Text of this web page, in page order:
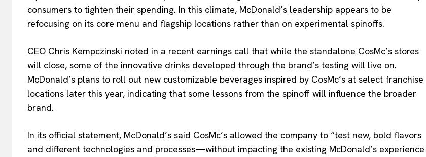
consumers to tighten their spending. In this climate, McDonald’s leadership appears to be
refocusing on its core menu and flagship locations rather than on experimental spinoffs.
CEO Chris Kempczinski noted in a recent earnings call that while the standalone CosMc’s stores
will close, some of the innovative drinks developed through the brand’s testing will live on.
McDonald’s plans to roll out new customizable beverages inspired by CosMc’s at select franchise
locations later this year, indicating that some lessons from the spinoff will influence the broader
brand.
In its official statement, McDonald’s said CosMc’s allowed the company to “test new, bold flavors
and different technologies and processes—without impacting the existing McDonald’s experience